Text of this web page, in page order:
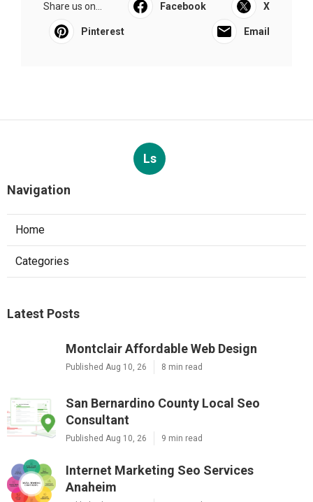
Share us on... Facebook X
Pinterest Email
Ls
Navigation
Home
Categories
Latest Posts
Montclair Affordable Web Design
Published Aug 10, 26 8 min read
San Bernardino County Local Seo
Consultant
Published Aug 10, 26 9 min read
Internet Marketing Seo Services
Anaheim